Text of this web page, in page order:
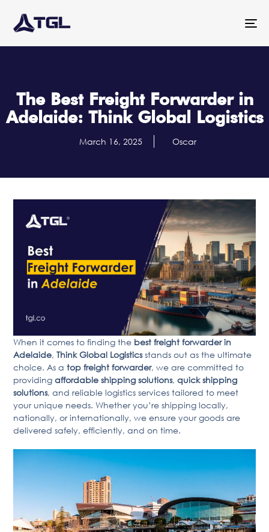
The Best Freight Forwarder in
Adelaide: Think Global Logistics
March 16, 2025 Oscar
When it comes to finding the best freight forwarder in
Adelaide,Think Global Logisticsstands out as the ultimate
choice. As atop freight forwarder, we are committed to
providingaffordable shipping solutions,quick shipping
solutions, and reliable logistics services tailored to meet
your unique needs. Whether you’re shipping locally,
nationally, or internationally, we ensure your goods are
delivered safely, efficiently, and on time.